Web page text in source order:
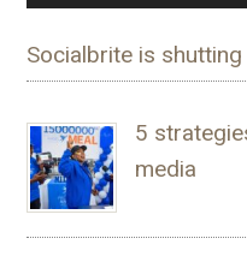
Socialbrite is
5
media